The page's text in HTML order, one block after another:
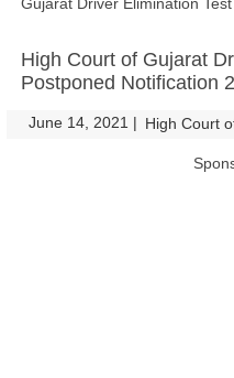
High Court of Gujarat
Postponed Notification
June 14, 2021 | High Court